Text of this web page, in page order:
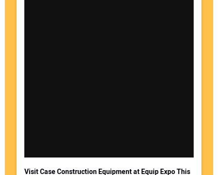
Visit Case Construction Equipment at Equip Expo This